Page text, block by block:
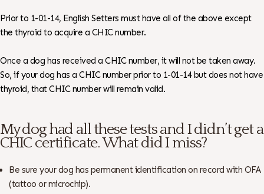
Prior to 1-01-14, English Setters must have all of the above except
the thyroid to acquire a CHIC number.
Once a dog has received a CHIC number, it will not be taken away.
So, if your dog has a CHIC number prior to 1-01-14 but does not have
thyroid, that CHIC number will remain valid.
My dog had all these tests and I didn’t get a
CHIC certificate. What did I miss?
Be sure your dog has permanent identification on record with OFA
(tattoo or microchip).